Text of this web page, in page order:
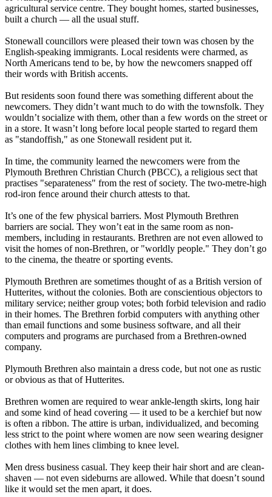
agricultural service centre. They bought homes, started businesses,
built a church — all the usual stuff.
Stonewall councillors were pleased their town was chosen by the
English-speaking immigrants. Local residents were charmed, as
North Americans tend to be, by how the newcomers snapped off
their words with British accents.
But residents soon found there was something different about the
newcomers. They didn’t want much to do with the townsfolk. They
wouldn’t socialize with them, other than a few words on the street or
in a store. It wasn’t long before local people started to regard them
as "standoffish," as one Stonewall resident put it.
In time, the community learned the newcomers were from the
Plymouth Brethren Christian Church (PBCC), a religious sect that
practises "separateness" from the rest of society. The two-metre-high
rod-iron fence around their church attests to that.
It’s one of the few physical barriers. Most Plymouth Brethren
barriers are social. They won’t eat in the same room as non-
members, including in restaurants. Brethren are not even allowed to
visit the homes of non-Brethren, or "worldly people." They don’t go
to the cinema, the theatre or sporting events.
Plymouth Brethren are sometimes thought of as a British version of
Hutterites, without the colonies. Both are conscientious objectors to
military service; neither group votes; both forbid television and radio
in their homes. The Brethren forbid computers with anything other
than email functions and some business software, and all their
computers and programs are purchased from a Brethren-owned
company.
Plymouth Brethren also maintain a dress code, but not one as rustic
or obvious as that of Hutterites.
Brethren women are required to wear ankle-length skirts, long hair
and some kind of head covering — it used to be a kerchief but now
is often a ribbon. The attire is urban, individualized, and becoming
less strict to the point where women are now seen wearing designer
clothes with hem lines climbing to knee level.
Men dress business casual. They keep their hair short and are clean-
shaven — not even sideburns are allowed. While that doesn’t sound
like it would set the men apart, it does.